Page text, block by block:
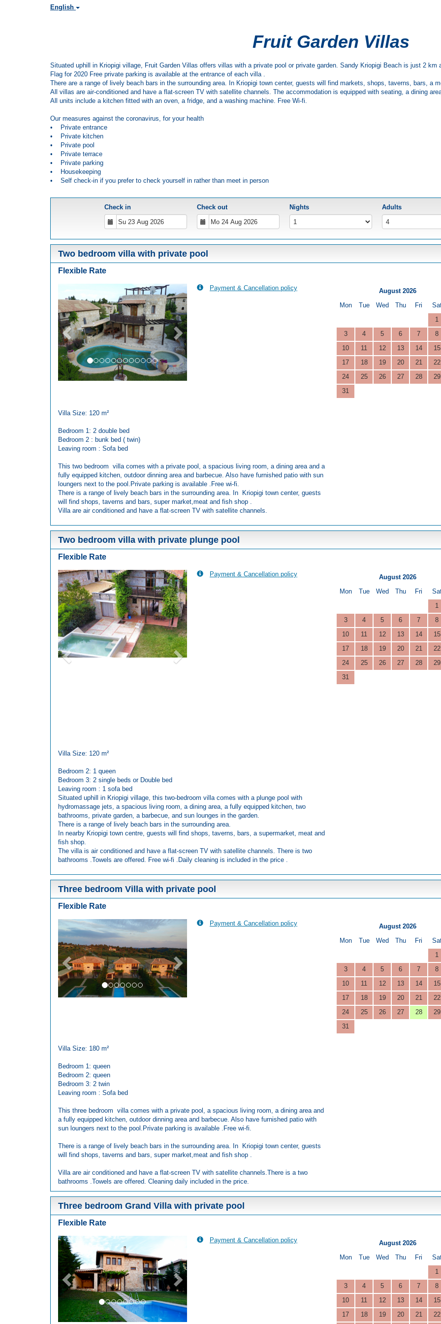
English
Fruit Garden Villas
Situated uphill in Kriopigi village, Fruit Garden Villas offers villas with a private pool or private garden. Sandy Kriopigi Beach is just 2 km
Flag for 2020 Free private parking is available at the entrance of each villa .
There are a range of lively beach bars in the surrounding area. In Kriopigi town center, guests will find markets, shops, taverns, bars, a
All villas are air-conditioned and have a flat-screen TV with satellite channels. The accommodation is equipped with seating, a dining
All units include a kitchen fitted with an oven, a fridge, and a washing machine. Free Wi-fi.
Our measures against the coronavirus, for your health
• Private entrance
• Private kitchen
• Private pool
• Private terrace
• Private parking
• Housekeeping
• Self check-in if you prefer to check yourself in rather than meet in person
Check in Check out Nights Adults
Two bedroom villa with private pool
Flexible Rate
Next Payment & Cancellation policy
August 2026
Mon
Tue Wed Thu Fri
1
3
4 5 6 7
8
10
11 12 13 14
15
17
18 19 20 21
22
24
25 26 27 28
29
31
Villa Size: 120 m²
Bedroom 1: 2 double bed
Bedroom 2 : bunk bed ( twin)
Leaving room : Sofa bed
This two bedroom villa comes with a private pool, a spacious living room, a dining area and a
fully equipped kitchen, outdoor dinning area and barbecue. Also have furnished patio with sun
loungers next to the pool.Private parking is available .Free wi-fi.
There is a range of lively beach bars in the surrounding area. In Kriopigi town center, guests
will find shops, taverns and bars, super market,meat and fish shop .
Villa are air conditioned and have a flat-screen TV with satellite channels.
Two bedroom villa with private plunge pool
Flexible Rate
Previous Next Payment & Cancellation policy
August 2026
Mon
Tue Wed Thu Fri
1
3
4 5 6 7
8
10
11 12 13 14
15
17
18 19 20 21
22
24
25 26 27 28
29
31
Villa Size: 120 m²
Bedroom 2: 1 queen
Bedroom 3: 2 single beds or Double bed
Leaving room : 1 sofa bed
Situated uphill in Kriopigi village, this two-bedroom villa comes with a plunge pool with
hydromassage jets, a spacious living room, a dining area, a fully equipped kitchen, two
bathrooms, private garden, a barbecue, and sun lounges in the garden.
There is a range of lively beach bars in the surrounding area.
In nearby Kriopigi town centre, guests will find shops, taverns, bars, a supermarket, meat and
fish shop.
The villa is air conditioned and have a flat-screen TV with satellite channels. There is two
bathrooms .Towels are offered. Free wi-fi .Daily cleaning is included in the price .
Three bedroom Villa with private pool
Flexible Rate
Previous Next Payment & Cancellation policy
August 2026
Mon
Tue Wed Thu Fri
1
3
4 5 6 7
8
10
11 12 13 14
15
17
18 19 20 21
22
24
25 26 27 28
29
31
Villa Size: 180 m²
Bedroom 1: queen
Bedroom 2: queen
Bedroom 3: 2 twin
Leaving room : Sofa bed
This three bedroom villa comes with a private pool, a spacious living room, a dining area and
a fully equipped kitchen, outdoor dinning area and barbecue. Also have furnished patio with
sun loungers next to the pool.Private parking is available .Free wi-fi.
There is a range of lively beach bars in the surrounding area. In Kriopigi town center, guests
will find shops, taverns and bars, super market,meat and fish shop .
Villa are air conditioned and have a flat-screen TV with satellite channels.There is a two
bathrooms .Towels are offered. Cleaning daily included in the price.
Three bedroom Grand Villa with private pool
Flexible Rate
Previous Next Payment & Cancellation policy
August 2026
Mon
Tue Wed Thu Fri
1
3
4 5 6 7
8
10
11 12 13 14
15
17
18 19 20 21 22